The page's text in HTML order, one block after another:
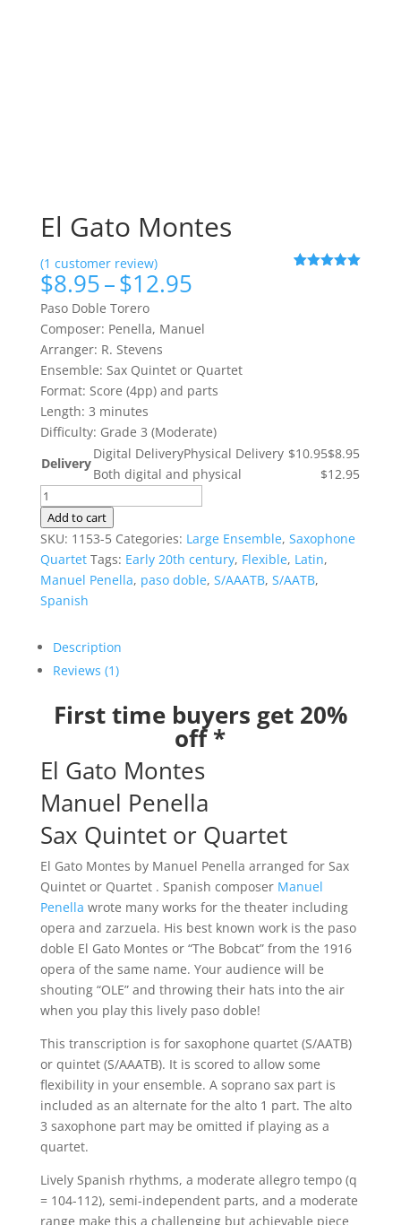
El Gato Montes
(1 customer review)
$8.95–$12.95Price
$8.95
through
$12.95
Paso Doble Torero
Composer: Penella, Manuel
Arranger: R. Stevens
Ensemble: Sax Quintet or Quartet
Format: Score (4pp) and parts
Length: 3 minutes
Difficulty: Grade 3 (Moderate)
Delivery
Digital Delivery $8.95
Physical Delivery $10.95
Both digital and physical
$12.95
El
Gato
Montes
quantity
Add to cart
SKU: 1153-5 Categories: Large Ensemble, Saxophone
Quartet Tags: Early 20th century, Flexible, Latin,
Manuel Penella, paso doble, S/AAATB, S/AATB,
Spanish
Description
Reviews (1)
First time buyers get 20%
off *
El Gato Montes
Manuel Penella
Sax Quintet or Quartet
El Gato Montes by Manuel Penella arranged for Sax
Quintet or Quartet . Spanish composer Manuel
Penella wrote many works for the theater including
opera and zarzuela. His best known work is the paso
doble El Gato Montes or “The Bobcat” from the 1916
opera of the same name. Your audience will be
shouting “OLE” and throwing their hats into the air
when you play this lively paso doble!
This transcription is for saxophone quartet (S/AATB)
or quintet (S/AAATB). It is scored to allow some
flexibility in your ensemble. A soprano sax part is
included as an alternate for the alto 1 part. The alto
3 saxophone part may be omitted if playing as a
quartet.
Lively Spanish rhythms, a moderate allegro tempo (q
= 104-112), semi-independent parts, and a moderate
range make this a challenging but achievable piece